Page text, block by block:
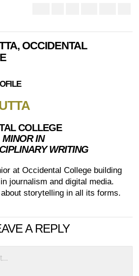
OCCIDENTAL
COLLEGE
IN
WRITING
at Occidental College building
journalism and digital media.
storytelling in all its forms.
A REPLY